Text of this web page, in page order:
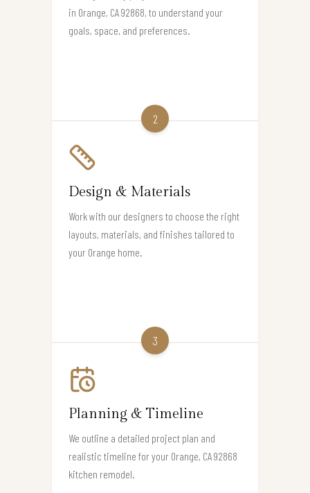
in Orange, CA 92868, to understand your
goals, space, and preferences.
2
Design & Materials
Work with our designers to choose the right
layouts, materials, and finishes tailored to
your Orange home.
3
Planning & Timeline
We outline a detailed project plan and
realistic timeline for your Orange, CA 92868
kitchen remodel.